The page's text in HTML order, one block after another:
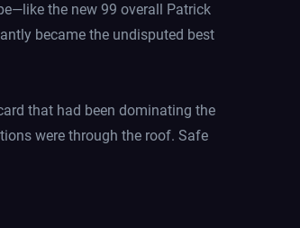
the new 99 overall Patrick
became the undisputed best
that had been dominating the
were through the roof. Safe